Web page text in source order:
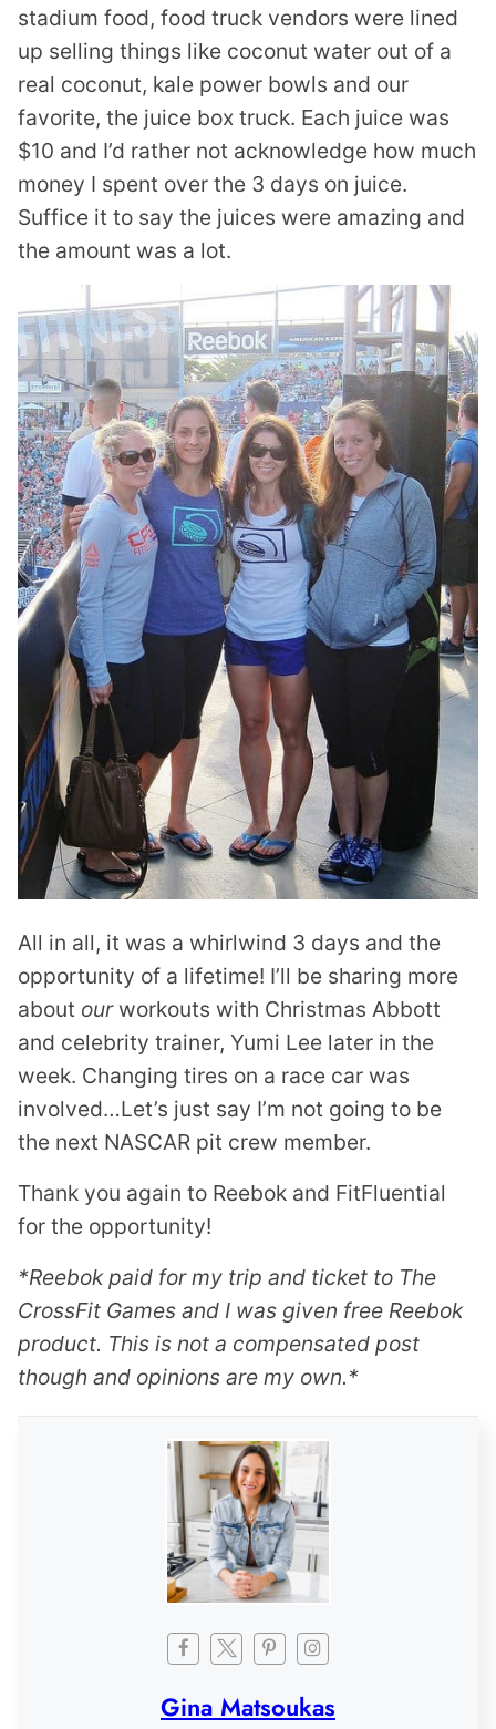
stadium food, food truck vendors were lined
up selling things like coconut water out of a
real coconut, kale power bowls and our
favorite, the juice box truck. Each juice was
$10 and I’d rather not acknowledge how much
money I spent over the 3 days on juice.
Suffice it to say the juices were amazing and
the amount was a lot.
All in all, it was a whirlwind 3 days and the
opportunity of a lifetime! I’ll be sharing more
about ourworkouts with Christmas Abbott
and celebrity trainer, Yumi Lee later in the
week. Changing tires on a race car was
involved…Let’s just say I’m not going to be
the next NASCAR pit crew member.
Thank you again to Reebok and FitFluential
for the opportunity!
*Reebok paid for my trip and ticket to The
CrossFit Games and I was given free Reebok
product. This is not a compensated post
though and opinions are my own.*
Gina Matsoukas